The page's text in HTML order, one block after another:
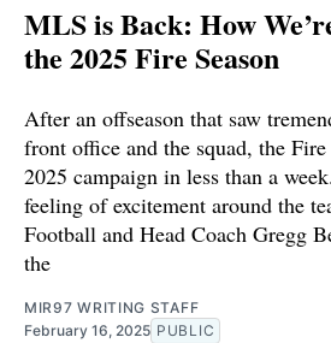
MLS is Back: How
the 2025 Fire Season
After an offseason that saw
front office and the squad, the
2025 campaign in less than a
feeling of excitement around the
Football and Head Coach Gregg
the
MIR97 WRITING STAFF
February 16, 2025 PUBLIC